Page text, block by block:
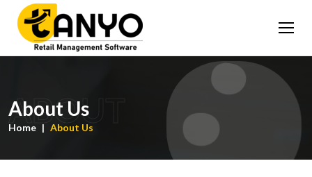
ABOUT
About Us
Home About Us